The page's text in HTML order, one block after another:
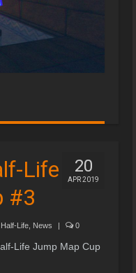
20
APR 2019
Life
#3
Half-Life News | 0
Life Jump Map Cup